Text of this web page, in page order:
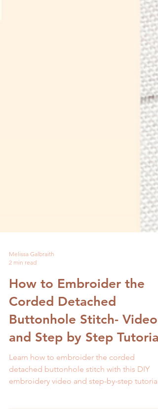
Melissa Galbraith
2 min read
How to Embroider the
Corded Detached
Buttonhole Stitch- Video
and Step by Step Tutorial